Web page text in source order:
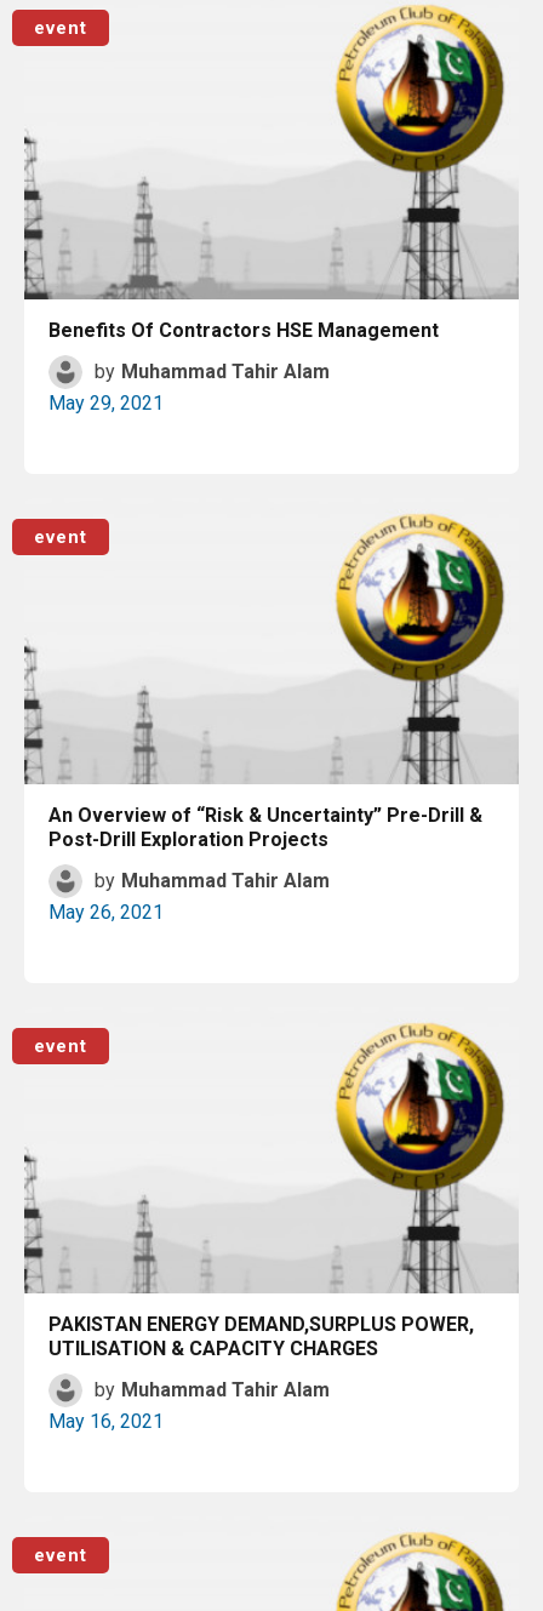
event
Benefits Of Contractors HSE Management
by Muhammad Tahir Alam
May 29, 2021
event
An Overview of “Risk & Uncertainty” Pre-Drill &
Post-Drill Exploration Projects
by Muhammad Tahir Alam
May 26, 2021
event
PAKISTAN ENERGY DEMAND,SURPLUS POWER,
UTILISATION & CAPACITY CHARGES
by Muhammad Tahir Alam
May 16, 2021
event